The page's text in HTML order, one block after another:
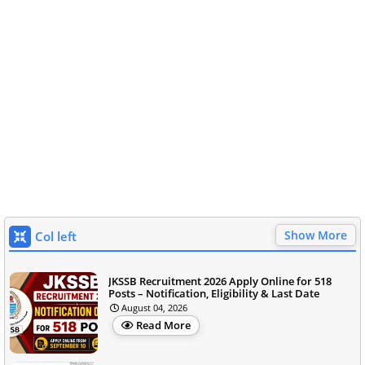
Col left Show More
JKSSB Recruitment 2026 Apply Online for 518
Posts – Notification, Eligibility & Last Date
August 04, 2026
Read More